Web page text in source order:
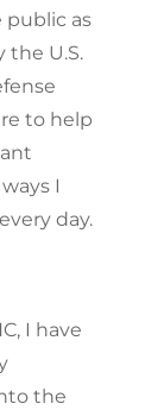
public as
the U.S.
to help
I
day.
I have
the